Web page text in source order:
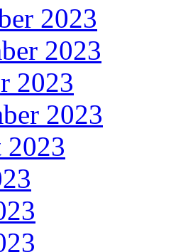
2023
2023
2023
2023
2023